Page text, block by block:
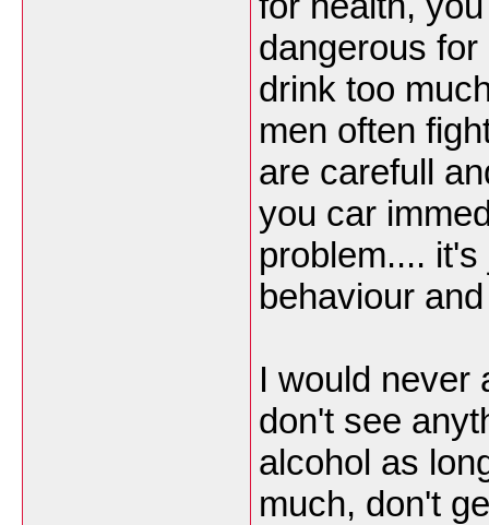
dangerous
drink too
men often
are carefull
you car
problem....
behaviour
I would never
don't see
alcohol as
much, don't